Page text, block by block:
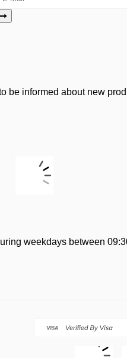
be informed about new
weekdays between